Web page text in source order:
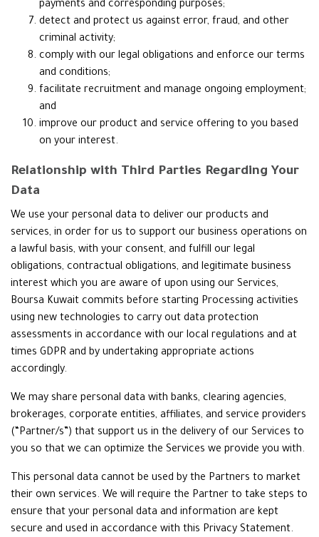
payments and corresponding purposes;
detect and protect us against error, fraud, and other
criminal activity;
comply with our legal obligations and enforce our terms
and conditions;
facilitate recruitment and manage ongoing employment;
and
improve our product and service offering to you based
on your interest.
Relationship with Third Parties Regarding Your
Data
We use your personal data to deliver our products and
services, in order for us to support our business operations on
a lawful basis, with your consent, and fulfill our legal
obligations, contractual obligations, and legitimate business
interest which you are aware of upon using our Services,
Boursa Kuwait commits before starting Processing activities
using new technologies to carry out data protection
assessments in accordance with our local regulations and at
times GDPR and by undertaking appropriate actions
accordingly.
We may share personal data with banks, clearing agencies,
brokerages, corporate entities, affiliates, and service providers
(“Partner/s”) that support us in the delivery of our Services to
you so that we can optimize the Services we provide you with.
This personal data cannot be used by the Partners to market
their own services. We will require the Partner to take steps to
ensure that your personal data and information are kept
secure and used in accordance with this Privacy Statement.